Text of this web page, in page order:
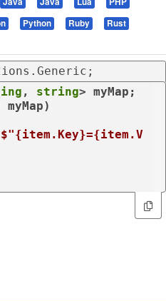
Python Ruby
Rust
, string
myMap)
$"{item.Key}={item.V